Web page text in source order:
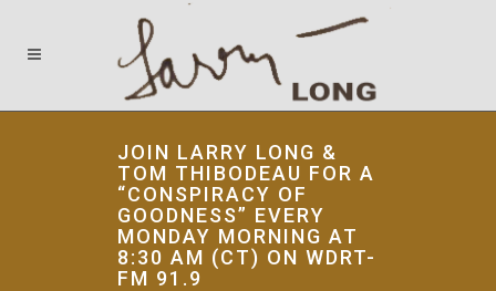
JOIN LARRY LONG &
TOM THIBODEAU FOR A
“CONSPIRACY OF
GOODNESS” EVERY
MONDAY MORNING AT
8:30 AM (CT) ON WDRT-
FM 91.9